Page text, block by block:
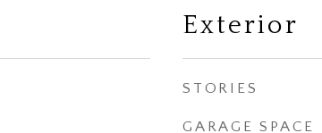
Exterior
STORIES
GARAGE SPACE